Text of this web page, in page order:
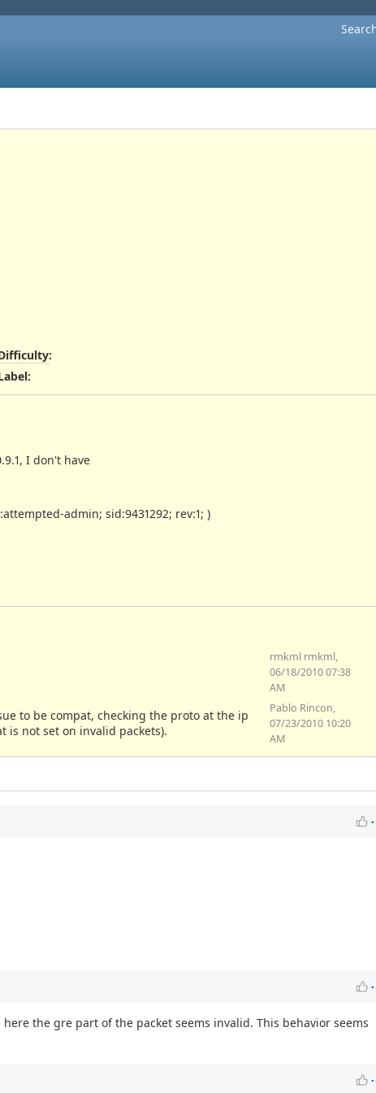
:
:
I don't have
admin; sid:9431292; rev:1; )
rmkml rmkml,
06/18/2010 07:38
AM
to be compat, checking the proto at the ip
is not set on invalid packets).
Pablo Rincon,
07/23/2010 10:20
AM
the gre part of the packet seems invalid. This behavior seems